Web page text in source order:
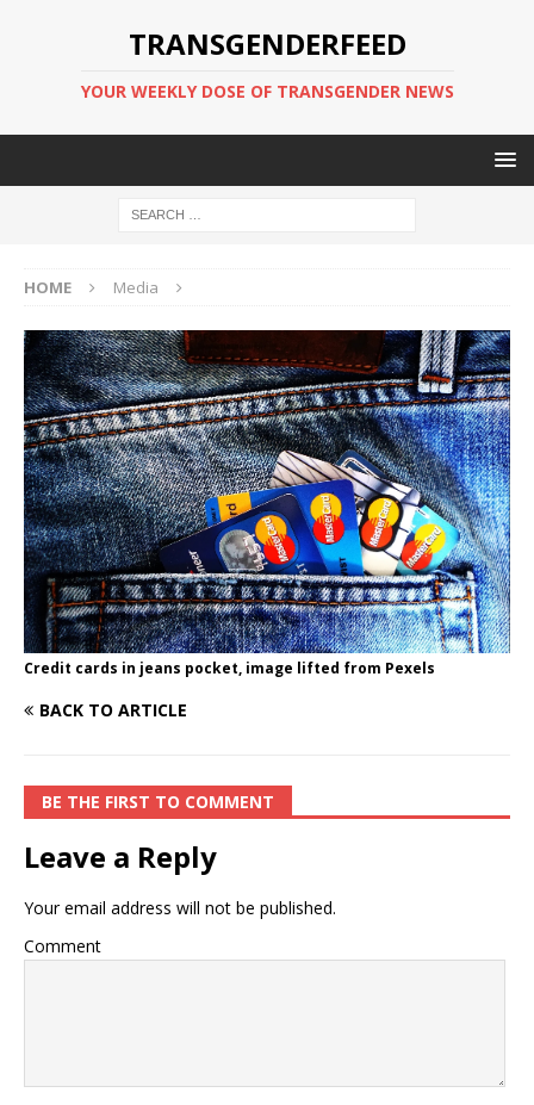
TRANSGENDERFEED
YOUR WEEKLY DOSE OF TRANSGENDER NEWS
HOME Media
Credit cards in jeans pocket, image lifted from Pexels
BACK TO ARTICLE
BE THE FIRST TO COMMENT
Leave a Reply
Your email address will not be published.
Comment